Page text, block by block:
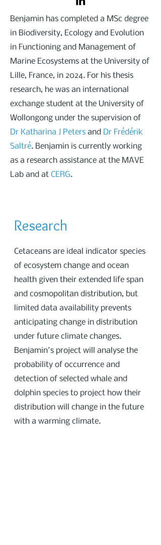
Benjamin has completed a MSc degree
in Biodiversity, Ecology and Evolution
in Functioning and Management of
Marine Ecosystems at the University of
Lille, France, in 2024. For his thesis
research, he was an international
exchange student at the University of
Wollongong under the supervision of
Dr Katharina J Peters and Dr Frédérik
Saltré. Benjamin is currently working
as a research assistance at the MAVE
Lab and at CERG.
Research
Cetaceans are ideal indicator species
of ecosystem change and ocean
health given their extended life span
and cosmopolitan distribution, but
limited data availability prevents
anticipating change in distribution
under future climate changes.
Benjamin's project will analyse the
probability of occurrence and
detection of selected whale and
dolphin species to project how their
distribution will change in the future
with a warming climate.